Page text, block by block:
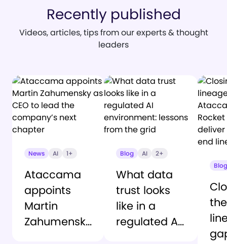
Recently published
Videos, articles, tips from our experts & thought
leaders
News AI 1+
Ataccama
appoints
Martin
Zahumensky
Blog AI 2+
What data
trust looks
like in a
regulated AI
Blog
the